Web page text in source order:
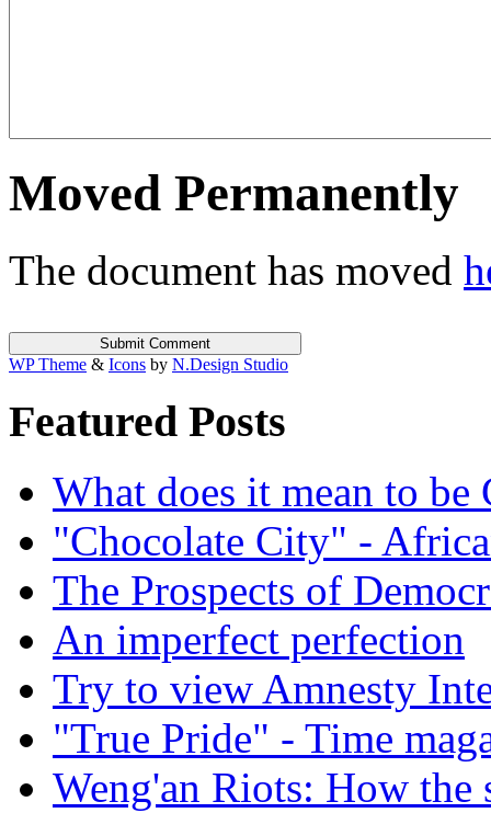
Moved Permanently
The document has moved
WP Theme & Icons by N.Design Studio
Featured Posts
What does it mean to be
"Chocolate City" -
The Prospects of
An imperfect perfection
Try to view Amnesty
"True Pride" - Time
Weng'an Riots: How the